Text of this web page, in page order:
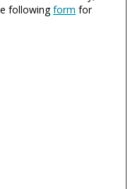
followingform for